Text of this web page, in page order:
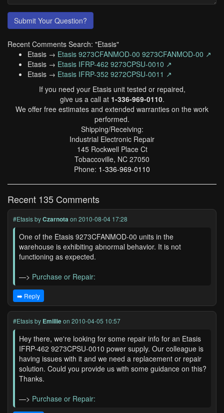
Submit Your Question?
Recent Comments Search: "Etasis"
Etasis → Etasis 9273CFANMOD-00 9273CFANMOD-00 ↗
Etasis → Etasis IFRP-462 9273CPSU-0010 ↗
Etasis → Etasis IFRP-352 9272CPSU-0011 ↗
If you need your Etasis unit tested or repaired,
give us a call at 1-336-969-0110.
We offer free estimates and extended warranties on the work
performed.
Shipping/Receiving:
Industrial Electronic Repair
145 Rockwell Place Ct
Tobaccoville, NC 27050
Phone: 1-336-969-0110
Recent 135 Comments
#EtasisbyCzarnota on 2010-08-04 17:28
One of the Etasis 9273CFANMOD-00 units in the
warehouse is exhibiting abnormal behavior. It is not
functioning as expected.
—> Purchase or Repair:
➡️ Reply
#Etasisby Emillieon 2010-04-05 10:57
Hey there, we're looking for some repair info for an Etasis
IFRP-462 9273CPSU-0010 power supply. Our colleague is
having issues with it and we need a replacement or repair
solution. Could you provide us with some guidance on this?
Thanks.
—> Purchase or Repair: